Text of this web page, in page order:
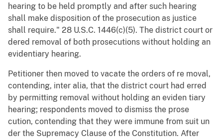
hearing to be held promptly and after such hearing
shall make disposition of the prosecution as justice
shall require." 28 U.S.C. 1446(c)(5). The district court or
dered removal of both prosecutions without holding an
evidentiary hearing.
Petitioner then moved to vacate the orders of re moval,
contending, inter alia, that the district court had erred
by permitting removal without holding an eviden tiary
hearing; respondents moved to dismiss the prose
cution, contending that they were immune from suit un
der the Supremacy Clause of the Constitution. After